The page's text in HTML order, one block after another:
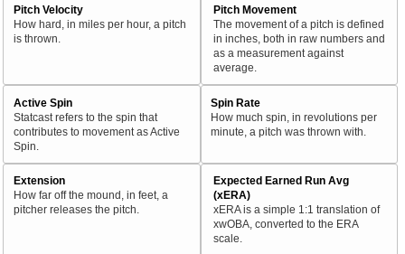
Pitch Velocity
How hard, in miles per hour, a pitch
is thrown.
Pitch Movement
The movement of a pitch is defined
in inches, both in raw numbers and
as a measurement against
average.
Active Spin
Statcast refers to the spin that
contributes to movement as Active
Spin.
Spin Rate
How much spin, in revolutions per
minute, a pitch was thrown with.
Extension
How far off the mound, in feet, a
pitcher releases the pitch.
Expected Earned Run Avg
(xERA)
xERA is a simple 1:1 translation of
xwOBA, converted to the ERA
scale.